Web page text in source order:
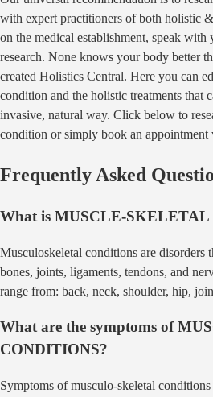
with expert practitioners of both holistic
on the medical establishment, speak
research. None knows your body better
created Holistics Central. Here you can
condition and the holistic treatments that
invasive, natural way. Click below to
condition or simply book an appointment
Frequently Asked
What is MUSCLE-SKELETAL
Musculoskeletal conditions are disorders
bones, joints, ligaments, tendons, and
range from: back, neck, shoulder, hip,
What are the symptoms of
CONDITIONS?
Symptoms of musculo-skeletal